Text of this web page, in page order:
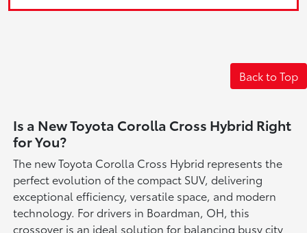
Back to Top
Is a New Toyota Corolla Cross Hybrid Right
for You?
The new Toyota Corolla Cross Hybrid represents the
perfect evolution of the compact SUV, delivering
exceptional efficiency, versatile space, and modern
technology. For drivers in Boardman, OH, this
crossover is an ideal solution for balancing busy city